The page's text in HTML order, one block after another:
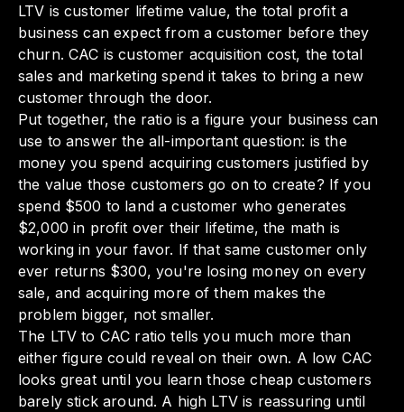
LTV is customer lifetime value, the total profit a
business can expect from a customer before they
churn. CAC is customer acquisition cost, the total
sales and marketing spend it takes to bring a new
customer through the door.
Put together, the ratio is a figure your business can
use to answer the all-important question: is the
money you spend acquiring customers justified by
the value those customers go on to create? If you
spend $500 to land a customer who generates
$2,000 in profit over their lifetime, the math is
working in your favor. If that same customer only
ever returns $300, you're losing money on every
sale, and acquiring more of them makes the
problem bigger, not smaller.
The LTV to CAC ratio tells you much more than
either figure could reveal on their own. A low CAC
looks great until you learn those cheap customers
barely stick around. A high LTV is reassuring until